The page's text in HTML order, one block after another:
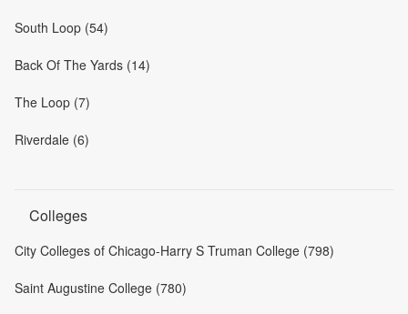
South Loop (54)
Back Of The Yards (14)
The Loop (7)
Riverdale (6)
Colleges
City Colleges of Chicago-Harry S Truman College (798)
Saint Augustine College (780)